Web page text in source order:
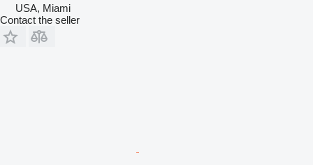
USA, Miami
Contact the seller